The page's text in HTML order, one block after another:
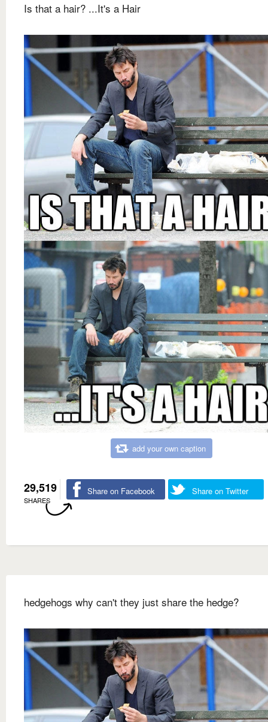
Is that a hair? ...It's a Hair
add your own caption
29,519
SHARES
Share on Facebook Share on Twitter
hedgehogs why can't they just share the hedge?